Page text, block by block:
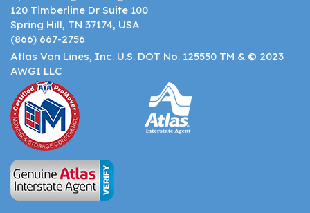
120 Timberline Dr Suite 100
Spring Hill, TN 37174, USA
(866) 667-2756
Atlas Van Lines, Inc. U.S. DOT No. 125550 TM & © 2023
AWGI LLC